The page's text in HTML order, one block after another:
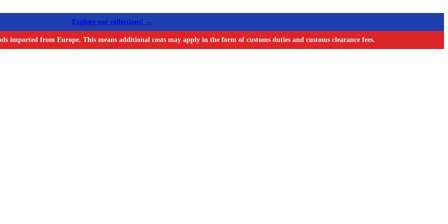
Explore our collections! →
imported from Europe. This means additional costs may apply in the form of customs duties and customs clearance fees.